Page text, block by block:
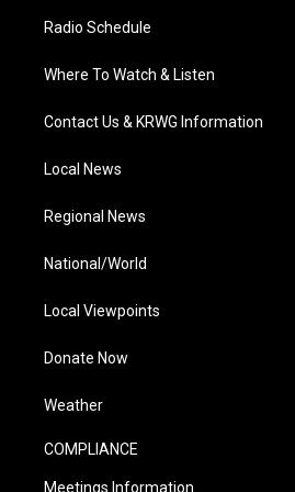
Radio Schedule
Where To Watch & Listen
Contact Us & KRWG Information
Local News
Regional News
National/World
Local Viewpoints
Donate Now
Weather
COMPLIANCE
Meetings Information